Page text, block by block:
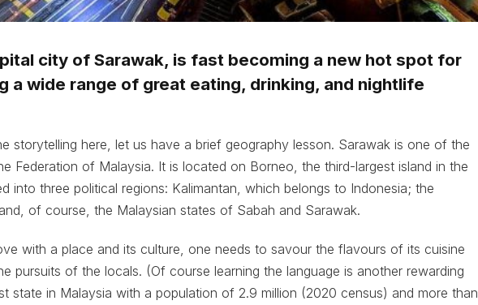
city of Sarawak, is fast becoming a new hot spot for
a wide range of great eating, drinking, and nightlife
storytelling here, let us have a brief geography lesson. Sarawak is one of the
Federation of Malaysia. It is located on Borneo, the third-largest island in the
into three political regions: Kalimantan, which belongs to Indonesia; the
of course, the Malaysian states of Sabah and Sarawak.
with a place and its culture, one needs to savour the flavours of its cuisine
pursuits of the locals. (Of course learning the language is another rewarding
state in Malaysia with a population of 2.9 million (2020 census) and more than